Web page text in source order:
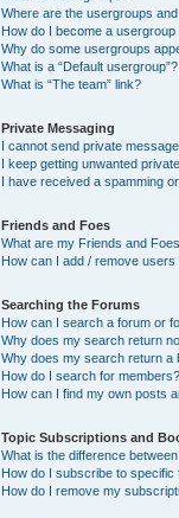
Where are the usergroups
How do I become a usergroup
Why do some usergroups
What is a “Default usergroup”?
What is “The team” link?
Private Messaging
I cannot send private
I keep getting unwanted
I have received a spamming
Friends and Foes
What are my Friends and
How can I add / remove
Searching the Forums
How can I search a forum or
Why does my search return
Why does my search return a
How do I search for members?
How can I find my own posts
Topic Subscriptions and
What is the difference
How do I subscribe to
How do I remove my